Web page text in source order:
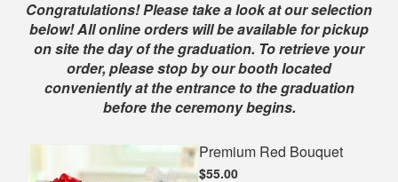
Shop
Congratulations! Please take a look at our selection
below! All online orders will be available for pickup
on site the day of the graduation. To retrieve your
order, please stop by our booth located
conveniently at the entrance to the graduation
before the ceremony begins.
Premium Red Bouquet
$55.00